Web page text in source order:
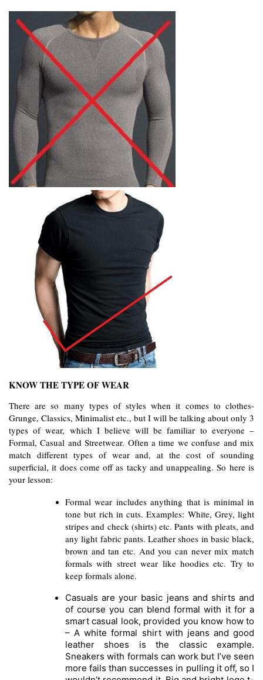
KNOW THE TYPE OF WEAR
There are so many types of styles when it comes to clothes-
Grunge, Classics, Minimalist etc., but I will be talking about only 3
types of wear, which I believe will be familiar to everyone –
Formal, Casual and Streetwear. Often a time we confuse and mix
match different types of wear and, at the cost of sounding
superficial, it does come off as tacky and unappealing. So here is
your lesson:
Formal wear includes anything that is minimal in
tone but rich in cuts. Examples: White, Grey, light
stripes and check (shirts) etc. Pants with pleats, and
any light fabric pants. Leather shoes in basic black,
brown and tan etc. And you can never mix match
formals with street wear like hoodies etc. Try to
keep formals alone.
Casuals are your basic jeans and shirts and
of course you can blend formal with it for a
smart casual look, provided you know how to
– A white formal shirt with jeans and good
leather shoes is the classic example.
Sneakers with formals can work but I’ve seen
more fails than successes in pulling it off, so I